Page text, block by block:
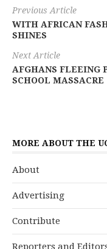
Previous Article
WITH AFRICAN
SHINES
Next Article
AFGHANS FLEEING
SCHOOL MASSACRE
MORE ABOUT THE
About
Advertising
Contribute